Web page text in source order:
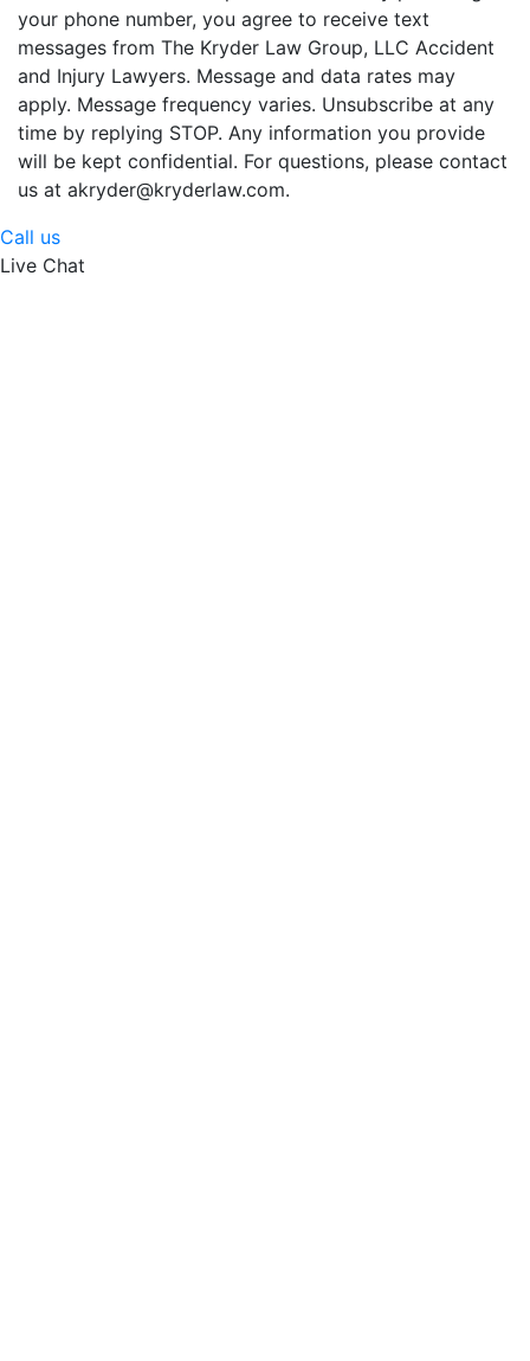
your phone number, you agree to receive text
messages from The Kryder Law Group, LLC Accident
and Injury Lawyers. Message and data rates may
apply. Message frequency varies. Unsubscribe at any
time by replying STOP. Any information you provide
will be kept confidential. For questions, please contact
us at akryder@kryderlaw.com.
Call us
Live Chat